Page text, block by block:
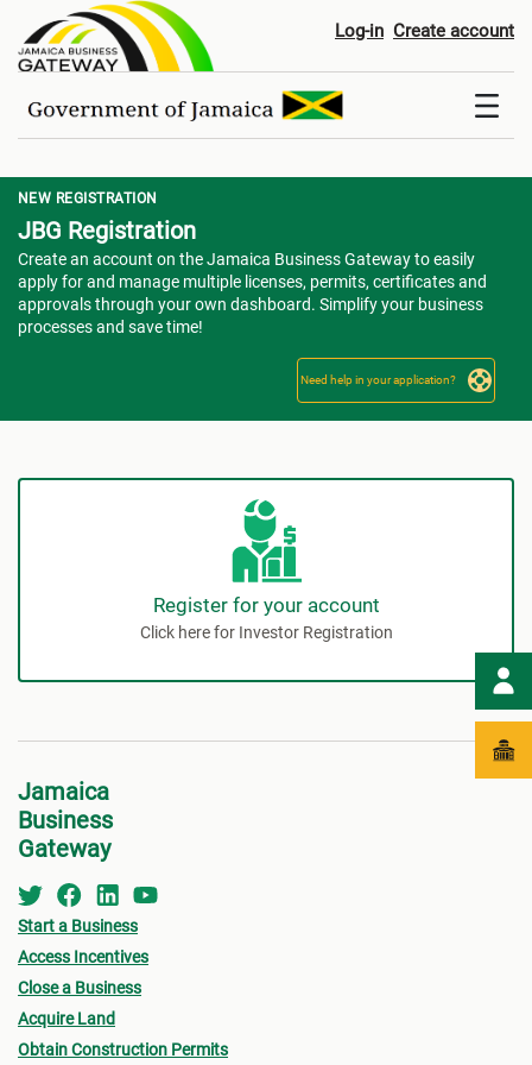
Registration Log-in Create account
NEW REGISTRATION
JBG Registration
Create an account on the Jamaica Business Gateway to easily
apply for and manage multiple licenses, permits, certificates and
approvals through your own dashboard. Simplify your business
processes and save time!
Need help in your application?
Register for your account
Click here for Investor Registration
Jamaica
Business
Gateway
Start a Business
Access Incentives
Close a Business
Acquire Land
Obtain Construction Permits